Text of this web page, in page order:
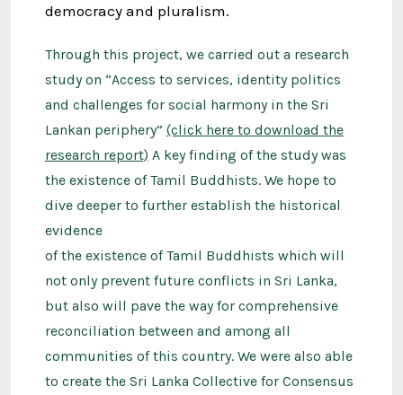
democracy and pluralism.
Through this project, we carried out a research
study on “Access to services, identity politics
and challenges for social harmony in the Sri
Lankan periphery” (click here to download the
research report) A key finding of the study was
the existence of Tamil Buddhists. We hope to
dive deeper to further establish the historical
evidence
of the existence of Tamil Buddhists which will
not only prevent future conflicts in Sri Lanka,
but also will pave the way for comprehensive
reconciliation between and among all
communities of this country. We were also able
to create the Sri Lanka Collective for Consensus